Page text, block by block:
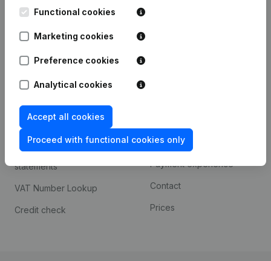
Functional cookies
Marketing cookies
Preference cookies
Analytical cookies
Accept all cookies
Proceed with functional cookies only
Kantorenpark Everest
Leuvensesteenweg
248D,
1800 Vilvoorde
Compliance & fraud
prevention
Consult financial
statements
VAT Number Lookup
Credit check
Custom integrations
Payment experience
Contact
Prices